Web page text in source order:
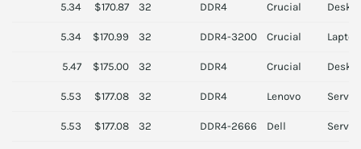
5.34 $170.87 32 DDR4 Crucial
5.34 $170.99 32 DDR4-3200 Crucial Laptop
5.47 $175.00 32 DDR4 Crucial
5.53 $177.08 32 DDR4 Lenovo Server
5.53 $177.08 32 DDR4-2666 Dell Server